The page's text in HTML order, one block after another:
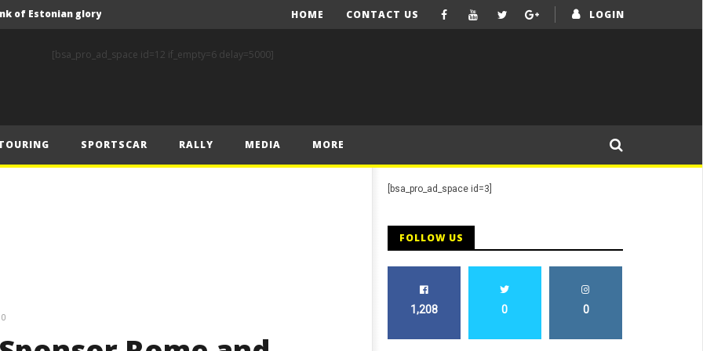
of Estonian glory
– Sunday
of Estonian glory
LOGIN
HOME CONTACT US
[bsa_pro_ad_space id=12 if_empty=6 delay=5000]
SPORTSCAR RALLY MEDIA MORE
0
[bsa_pro_ad_space id=3]
FOLLOW US
1,208 0 0